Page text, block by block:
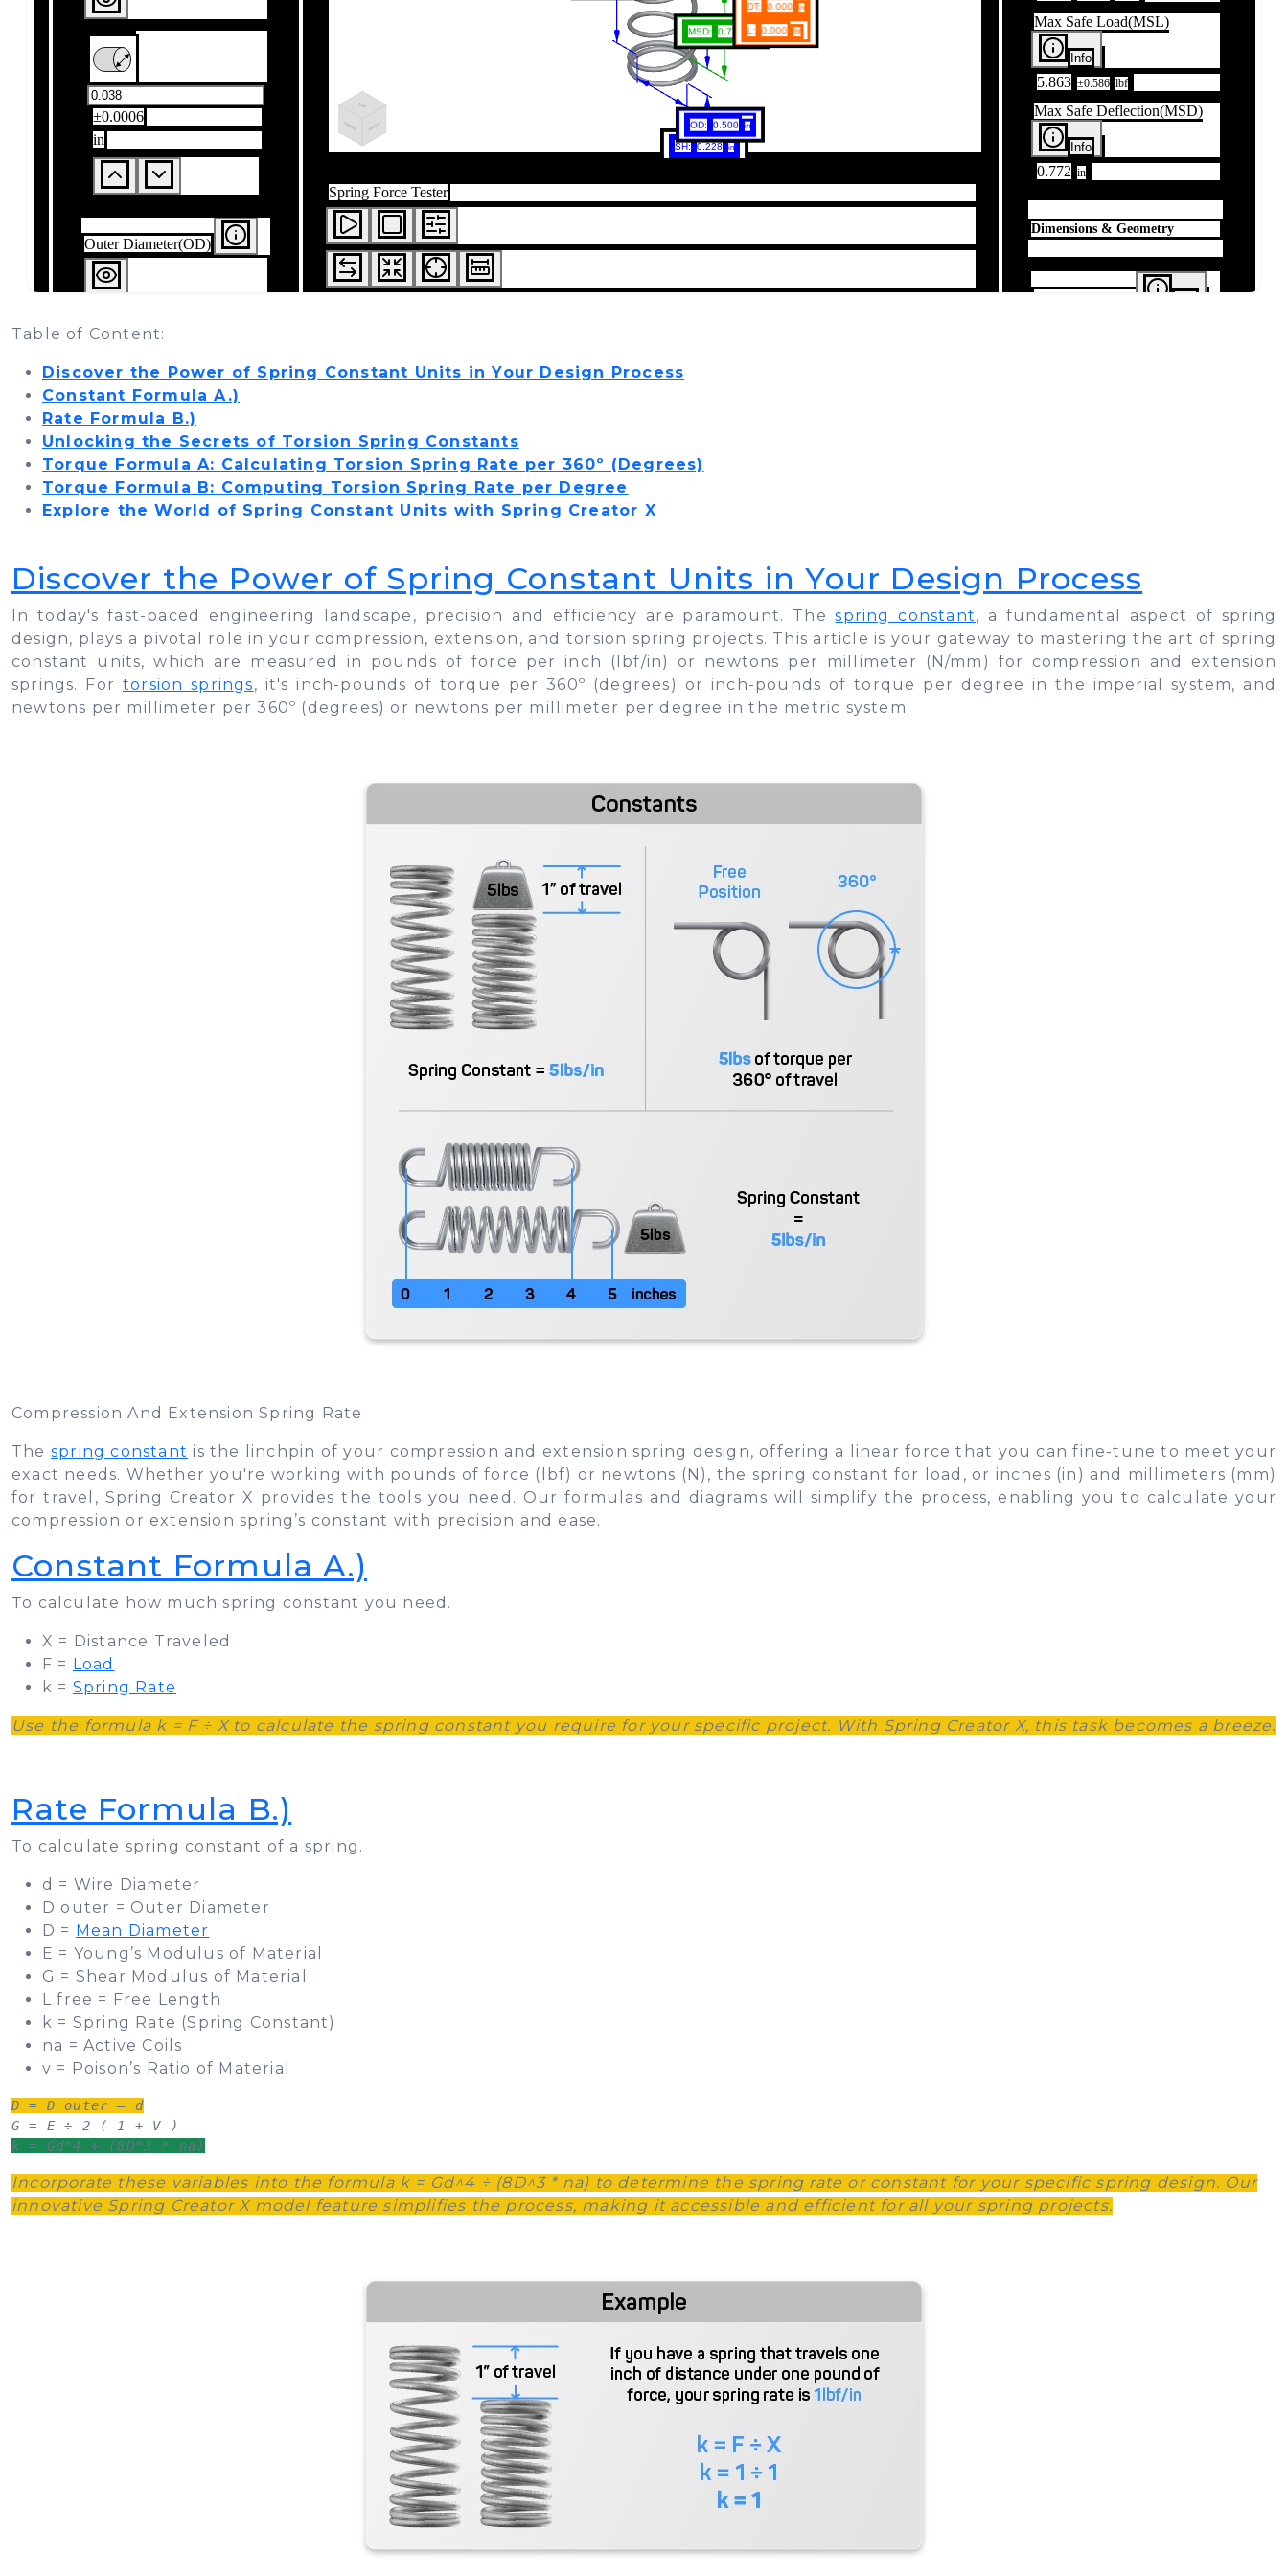
Table of Content:
Discover the Power of Spring Constant Units in Your Design Process
Constant Formula A.)
Rate Formula B.)
Unlocking the Secrets of Torsion Spring Constants
Torque Formula A: Calculating Torsion Spring Rate per 360º (Degrees)
Torque Formula B: Computing Torsion Spring Rate per Degree
Explore the World of Spring Constant Units with Spring Creator X
Discover the Power of Spring Constant Units in Your Design Process
​​​​​​In today's fast-paced engineering landscape, precision and efficiency are paramount. Thespring constant, a fundamental aspect of spring
design, plays a pivotal role in your compression, extension, and torsion spring projects. This article is your gateway to mastering the art of spring
constant units, which are measured in pounds of force per inch (lbf/in) or newtons per millimeter (N/mm) for compression and extension
springs. For torsion springs, it's inch-pounds of torque per 360º (degrees) or inch-pounds of torque per degree in the imperial system, and
newtons per millimeter per 360º (degrees) or newtons per millimeter per degree in the metric system.
Compression And Extension Spring Rate
The spring constant is the linchpin of your compression and extension spring design, offering a linear force that you can fine-tune to meet your
exact needs. Whether you're working with pounds of force (lbf) or newtons (N), the spring constant for load, or inches (in) and millimeters (mm)
for travel, Spring Creator X provides the tools you need. Our formulas and diagrams will simplify the process, enabling you to calculate your
compression or extension spring’s constant with precision and ease.
Constant Formula A.)
To calculate how much spring constant you need.
X = Distance Traveled
F = Load
k = Spring Rate
Use the formula k = F ÷ X to calculate the spring constant you require for your specific project. With Spring Creator X, this task becomes a breeze.
Rate Formula B.)
To calculate spring constant of a spring.
d = Wire Diameter
D outer = Outer Diameter
D = Mean Diameter
E = Young’s Modulus of Material
G = Shear Modulus of Material
L free = Free Length
k = Spring Rate (Spring Constant)
na = Active Coils
v = Poison’s Ratio of Material
D = D outer – d
k = Gd^4 ÷ (8D^3 * na)
Incorporate these variables into the formula k = Gd^4 ÷ (8D^3 * na) to determine the spring rate or constant for your specific spring design. Our
innovative Spring Creator X model feature simplifies the process, making it accessible and efficient for all your spring projects.